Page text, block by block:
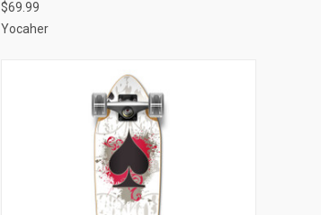
$69.99
Yocaher